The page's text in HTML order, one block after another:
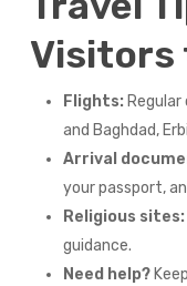
Visitors
Flights:
and Baghdad,
Arrival
your passport,
Religious sites:
guidance.
Need help?